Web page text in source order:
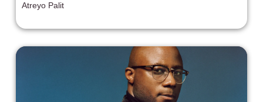
Atreyo Palit